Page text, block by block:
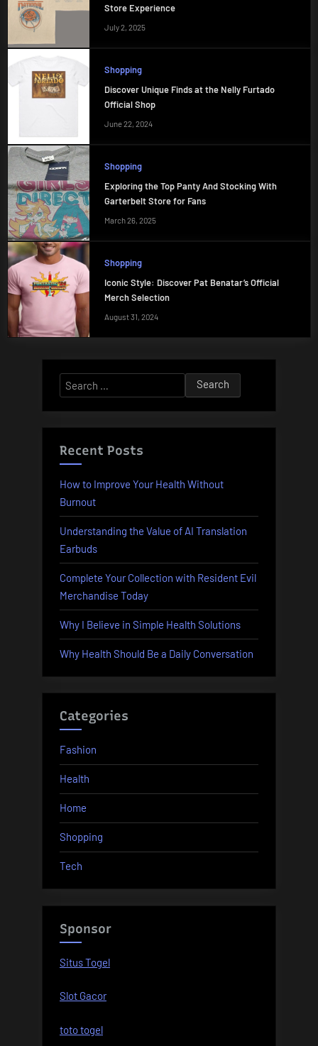
Store Experience
July 2, 2025
Shopping
Discover Unique Finds at the Nelly Furtado
Official Shop
June 22, 2024
Shopping
Exploring the Top Panty And Stocking With
Garterbelt Store for Fans
March 26, 2025
Shopping
Iconic Style: Discover Pat Benatar’s Official
Merch Selection
August 31, 2024
Search
for:
Recent Posts
How to Improve Your Health Without
Burnout
Understanding the Value of AI Translation
Earbuds
Complete Your Collection with Resident Evil
Merchandise Today
Why I Believe in Simple Health Solutions
Why Health Should Be a Daily Conversation
Categories
Fashion
Health
Home
Shopping
Tech
Sponsor
Situs Togel
Slot Gacor
toto togel